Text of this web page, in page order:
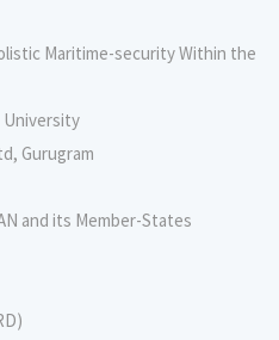
Maritime-security Within the
University
Gurugram
and its Member-States